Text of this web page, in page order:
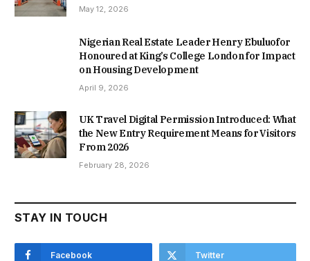
May 12, 2026
Nigerian Real Estate Leader Henry Ebuluofor
Honoured at King’s College London for Impact
on Housing Development
April 9, 2026
UK Travel Digital Permission Introduced: What
the New Entry Requirement Means for Visitors
From 2026
February 28, 2026
STAY IN TOUCH
Facebook Twitter